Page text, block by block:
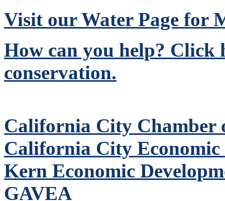
Visit our Water Page for
How can you help? Click
conservation.
California City Chamber
California City
Kern Economic
GAVEA